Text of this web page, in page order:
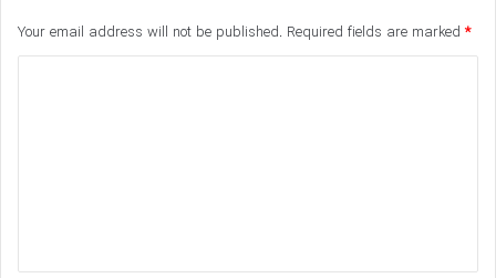
Your email address will not be published. Required fields are marked *
t